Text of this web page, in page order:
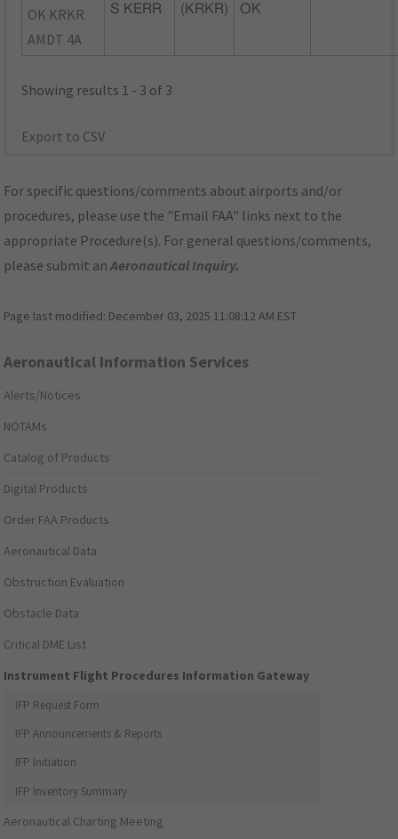
OK KRKR
AMDT 4A
S KERR
(KRKR)
OK
Showing results 1 - 3 of 3
Export to CSV
For specific questions/comments about airports and/or
procedures, please use the "Email FAA" links next to the
appropriate Procedure(s). For general questions/comments,
please submit anAeronautical Inquiry.
Page last modified: December 03, 2025 11:08:12 AM EST
Aeronautical Information Services
Alerts/Notices
NOTAMs
Catalog of Products
Digital Products
Order FAA Products
Aeronautical Data
Obstruction Evaluation
Obstacle Data
Critical DME List
Instrument Flight Procedures Information Gateway
IFP Request Form
IFP Announcements & Reports
IFP Initiation
IFP Inventory Summary
Aeronautical Charting Meeting